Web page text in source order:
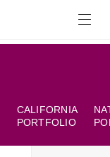
CALIFORNIA
PORTFOLIO